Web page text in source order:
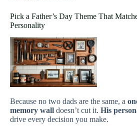
Pick a Father’s Day Theme That
Personality
Because no two dads are the same, a
memory wall doesn’t cut it. His
drive every decision you make.